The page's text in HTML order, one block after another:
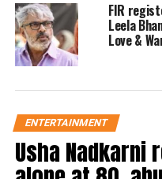
WHAT A FILM
Acting
Chemistry….
💯💯
🥵
pic.twitter.com/
— VR (@ranbirrkapoor28)
FIR
Leela
Love &
ENTERTAINMENT
Usha